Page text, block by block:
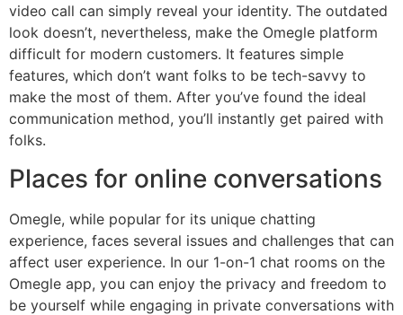
video call can simply reveal your identity. The outdated
look doesn’t, nevertheless, make the Omegle platform
difficult for modern customers. It features simple
features, which don’t want folks to be tech-savvy to
make the most of them. After you’ve found the ideal
communication method, you’ll instantly get paired with
folks.
Places for online conversations
Omegle, while popular for its unique chatting
experience, faces several issues and challenges that can
affect user experience. In our 1-on-1 chat rooms on the
Omegle app, you can enjoy the privacy and freedom to
be yourself while engaging in private conversations with